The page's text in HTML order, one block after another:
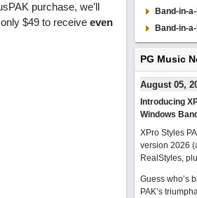
purchase, we'll
$49 to receive even
Band-in-
Band-in-
PG Music
August 05,
Introducing
Windows
XPro Styles
version 2026
RealStyles,
Guess who’s
PAK’s